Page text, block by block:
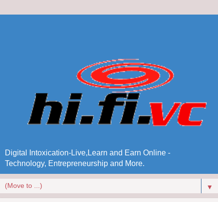
Digital Intoxication-Live,Learn and Earn Online -
Technology, Entrepreneurship and More.
▼